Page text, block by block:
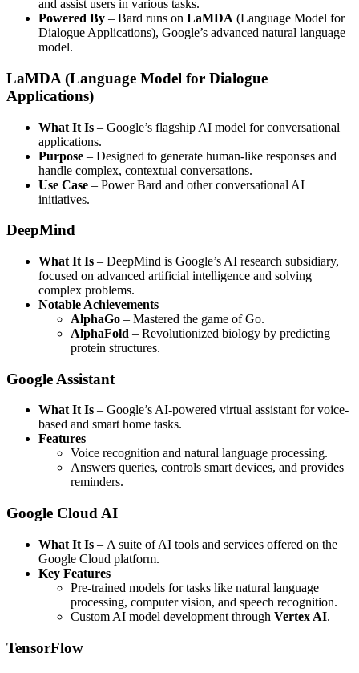
and assist users in various tasks.
Powered By – Bard runs on LaMDA (Language Model for
Dialogue Applications), Google’s advanced natural language
model.
LaMDA (Language Model for Dialogue
Applications)
What It Is – Google’s flagship AI model for conversational
applications.
Purpose – Designed to generate human-like responses and
handle complex, contextual conversations.
Use Case – Power Bard and other conversational AI
initiatives.
DeepMind
What It Is – DeepMind is Google’s AI research subsidiary,
focused on advanced artificial intelligence and solving
complex problems.
Notable Achievements
AlphaGo – Mastered the game of Go.
AlphaFold – Revolutionized biology by predicting
protein structures.
Google Assistant
What It Is – Google’s AI-powered virtual assistant for voice-
based and smart home tasks.
Features
Voice recognition and natural language processing.
Answers queries, controls smart devices, and provides
reminders.
Google Cloud AI
What It Is – A suite of AI tools and services offered on the
Google Cloud platform.
Key Features
Pre-trained models for tasks like natural language
processing, computer vision, and speech recognition.
Custom AI model development through Vertex AI.
TensorFlow